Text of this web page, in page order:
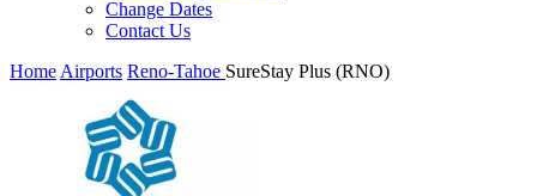
Change Dates
Contact Us
Home Airports Reno-Tahoe SureStay Plus (RNO)